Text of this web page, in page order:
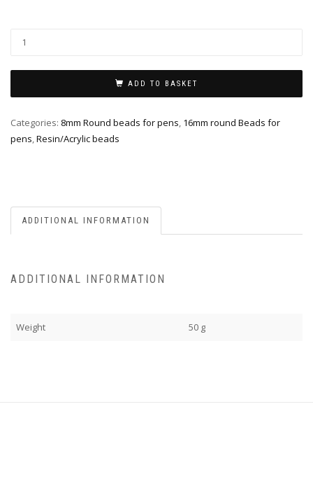
ADD TO BASKET
Categories: 8mm Round beads for pens, 16mm round Beads for
pens,Resin/Acrylic beads
ADDITIONAL INFORMATION
ADDITIONAL INFORMATION
Weight 50 g